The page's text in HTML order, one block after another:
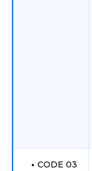
CODE 03